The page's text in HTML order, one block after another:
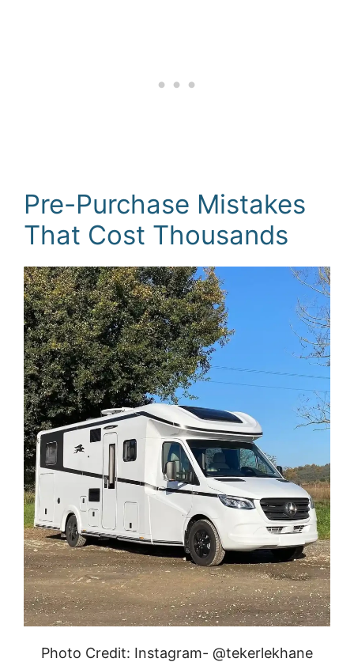
Pre-Purchase Mistakes
That Cost Thousands
Photo Credit: Instagram- @tekerlekhane